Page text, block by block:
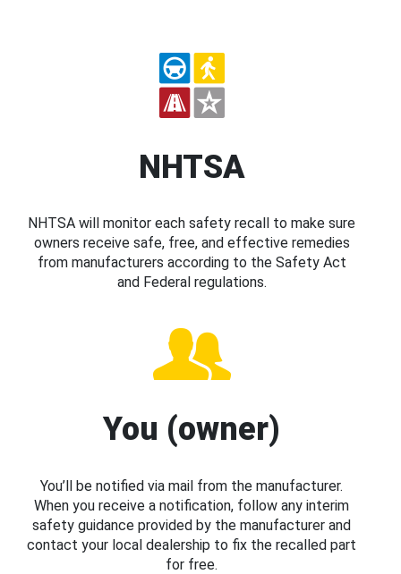
NHTSA
NHTSA will monitor each safety recall to make sure
owners receive safe, free, and effective remedies
from manufacturers according to the Safety Act
and Federal regulations.
You (owner)
You’ll be notified via mail from the manufacturer.
When you receive a notification, follow any interim
safety guidance provided by the manufacturer and
contact your local dealership to fix the recalled part
for free.